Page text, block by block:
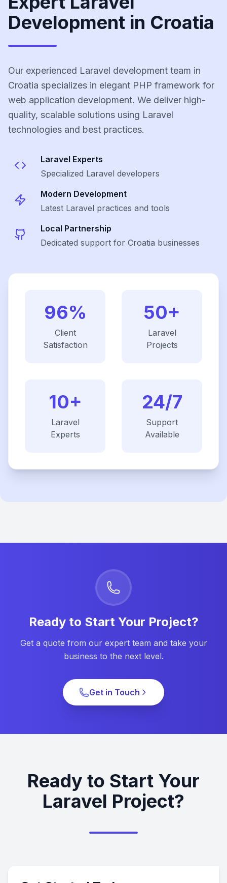
Development in Croatia
Our experienced Laravel development team in
Croatia specializes in elegant PHP framework for
web application development. We deliver high-
quality, scalable solutions using Laravel
technologies and best practices.
Laravel Experts
Specialized Laravel developers
Modern Development
Latest Laravel practices and tools
Local Partnership
Dedicated support for Croatia businesses
96%
Client
Satisfaction
50+
Laravel
Projects
10+
Laravel
Experts
24/7
Support
Available
Ready to Start Your Project?
Get a quote from our expert team and take your
business to the next level.
Get in Touch
Ready to Start Your
Laravel Project?